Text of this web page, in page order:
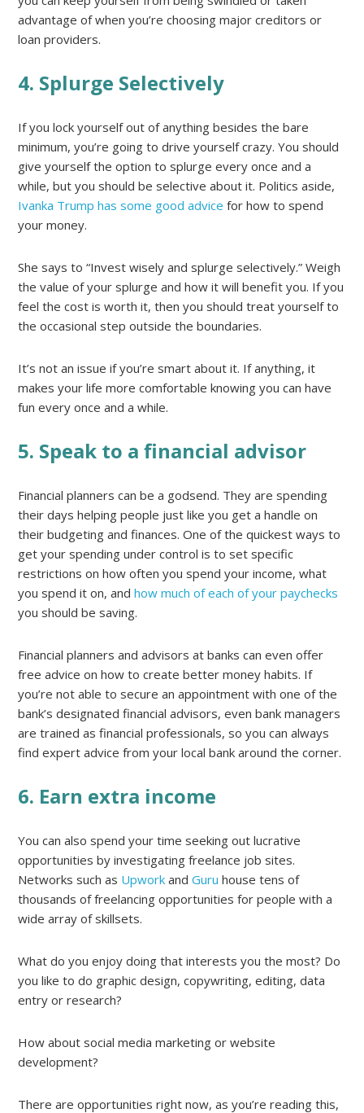
advantage of when you’re choosing major creditors or
loan providers.
4. Splurge Selectively
If you lock yourself out of anything besides the bare
minimum, you’re going to drive yourself crazy. You should
give yourself the option to splurge every once and a
while, but you should be selective about it. Politics aside,
Ivanka Trump has some good advice for how to spend
your money.
She says to “Invest wisely and splurge selectively.” Weigh
the value of your splurge and how it will benefit you. If you
feel the cost is worth it, then you should treat yourself to
the occasional step outside the boundaries.
It’s not an issue if you’re smart about it. If anything, it
makes your life more comfortable knowing you can have
fun every once and a while.
5. Speak to a financial advisor
Financial planners can be a godsend. They are spending
their days helping people just like you get a handle on
their budgeting and finances. One of the quickest ways to
get your spending under control is to set specific
restrictions on how often you spend your income, what
you spend it on, andhow much of each of your paychecks
you should be saving.
Financial planners and advisors at banks can even offer
free advice on how to create better money habits. If
you’re not able to secure an appointment with one of the
bank’s designated financial advisors, even bank managers
are trained as financial professionals, so you can always
find expert advice from your local bank around the corner.
6. Earn extra income
You can also spend your time seeking out lucrative
opportunities by investigating freelance job sites.
Networks such as Upwork andGuru house tens of
thousands of freelancing opportunities for people with a
wide array of skillsets.
What do you enjoy doing that interests you the most? Do
you like to do graphic design, copywriting, editing, data
entry or research?
How about social media marketing or website
development?
There are opportunities right now, as you’re reading this,